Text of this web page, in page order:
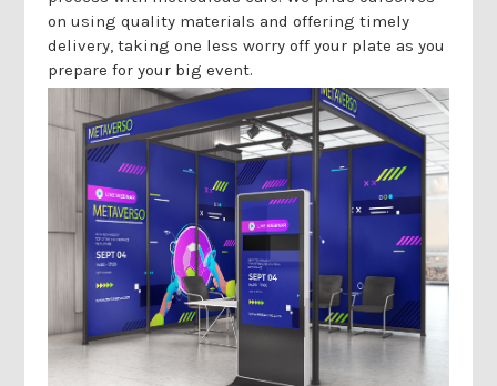
on using quality materials and offering timely
delivery, taking one less worry off your plate as you
prepare for your big event.